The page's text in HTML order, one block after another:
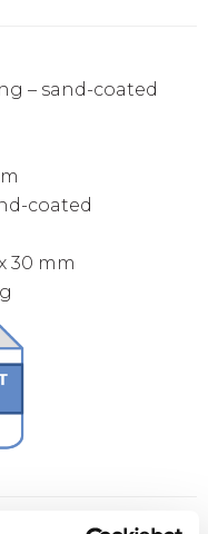
– sand-coated
coated
30 mm